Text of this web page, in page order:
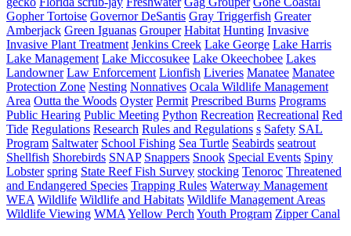
Gopher Tortoise Governor DeSantis Gray Triggerfish Greater
Amberjack Green Iguanas Grouper Habitat Hunting Invasive
Invasive Plant Treatment Jenkins Creek Lake George Lake Harris
Lake Management Lake Miccosukee Lake Okeechobee Lakes
Landowner Law Enforcement Lionfish Liveries Manatee Manatee
Protection Zone Nesting Nonnatives Ocala Wildlife Management
Area Outta the Woods Oyster Permit Prescribed Burns Programs
Public Hearing Public Meeting Python Recreation Recreational Red
Tide Regulations Research Rules and Regulations s Safety SAL
Program Saltwater School Fishing Sea Turtle Seabirds seatrout
Shellfish Shorebirds SNAP Snappers Snook Special Events Spiny
Lobster spring State Reef Fish Survey stocking Tenoroc Threatened
and Endangered Species Trapping Rules Waterway Management
WEA Wildlife Wildlife and Habitats Wildlife Management Areas
Wildlife Viewing WMAYellow PerchYouth Program Zipper Canal